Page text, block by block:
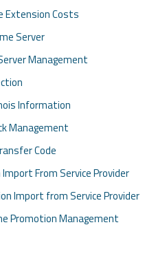
Extension Costs
Server
Management
Information
Management
Code
From Service Provider
Import from Service Provider
Promotion Management